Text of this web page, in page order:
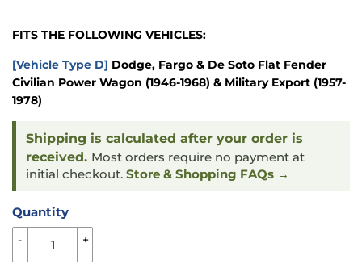
FITS THE FOLLOWING VEHICLES:
[Vehicle Type D] Dodge, Fargo & De Soto Flat Fender
Civilian Power Wagon (1946-1968) & Military Export (1957-
1978)
Shipping is calculated after your order is
received. Most orders require no payment at
initial checkout. Store & Shopping FAQs →
Quantity
+
-